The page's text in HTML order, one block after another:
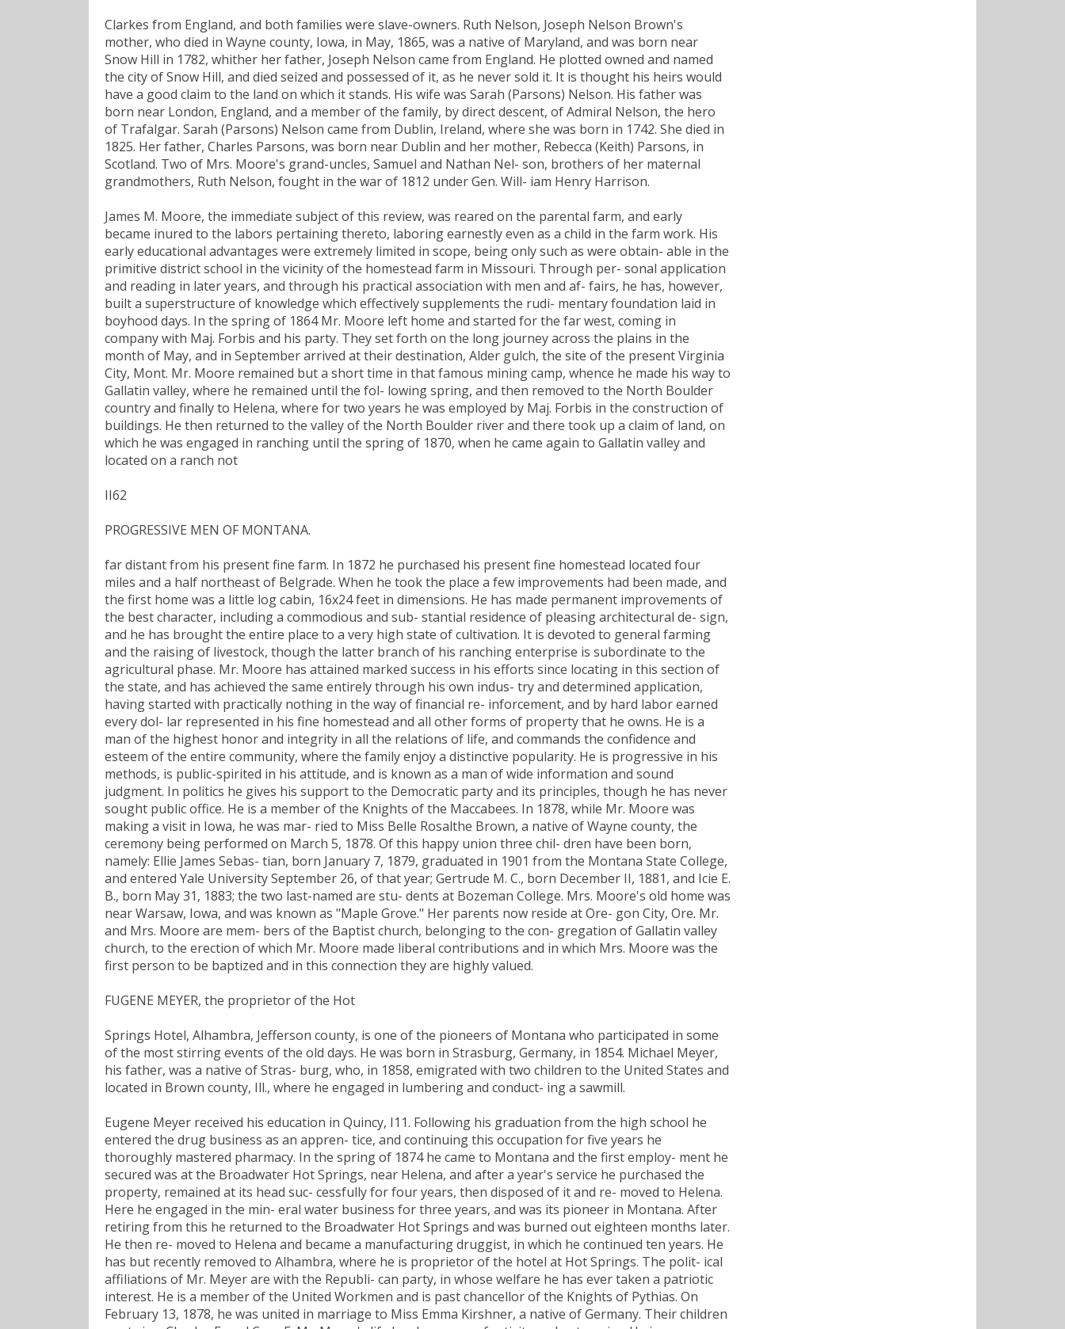
Clarkes from England, and both families were slave-owners. Ruth Nelson, Joseph Nelson Brown's
mother, who died in Wayne county, Iowa, in May, 1865, was a native of Maryland, and was born near
Snow Hill in 1782, whither her father, Joseph Nelson came from England. He plotted owned and named
the city of Snow Hill, and died seized and possessed of it, as he never sold it. It is thought his heirs would
have a good claim to the land on which it stands. His wife was Sarah (Parsons) Nelson. His father was
born near London, England, and a member of the family, by direct descent, of Admiral Nelson, the hero
of Trafalgar. Sarah (Parsons) Nelson came from Dublin, Ireland, where she was born in 1742. She died in
1825. Her father, Charles Parsons, was born near Dublin and her mother, Rebecca (Keith) Parsons, in
Scotland. Two of Mrs. Moore's grand-uncles, Samuel and Nathan Nel- son, brothers of her maternal
grandmothers, Ruth Nelson, fought in the war of 1812 under Gen. Will- iam Henry Harrison.
James M. Moore, the immediate subject of this review, was reared on the parental farm, and early
became inured to the labors pertaining thereto, laboring earnestly even as a child in the farm work. His
early educational advantages were extremely limited in scope, being only such as were obtain- able in the
primitive district school in the vicinity of the homestead farm in Missouri. Through per- sonal application
and reading in later years, and through his practical association with men and af- fairs, he has, however,
built a superstructure of knowledge which effectively supplements the rudi- mentary foundation laid in
boyhood days. In the spring of 1864 Mr. Moore left home and started for the far west, coming in
company with Maj. Forbis and his party. They set forth on the long journey across the plains in the
month of May, and in September arrived at their destination, Alder gulch, the site of the present Virginia
City, Mont. Mr. Moore remained but a short time in that famous mining camp, whence he made his way to
Gallatin valley, where he remained until the fol- lowing spring, and then removed to the North Boulder
country and finally to Helena, where for two years he was employed by Maj. Forbis in the construction of
buildings. He then returned to the valley of the North Boulder river and there took up a claim of land, on
which he was engaged in ranching until the spring of 1870, when he came again to Gallatin valley and
located on a ranch not
II62
PROGRESSIVE MEN OF MONTANA.
far distant from his present fine farm. In 1872 he purchased his present fine homestead located four
miles and a half northeast of Belgrade. When he took the place a few improvements had been made, and
the first home was a little log cabin, 16x24 feet in dimensions. He has made permanent improvements of
the best character, including a commodious and sub- stantial residence of pleasing architectural de- sign,
and he has brought the entire place to a very high state of cultivation. It is devoted to general farming
and the raising of livestock, though the latter branch of his ranching enterprise is subordinate to the
agricultural phase. Mr. Moore has attained marked success in his efforts since locating in this section of
the state, and has achieved the same entirely through his own indus- try and determined application,
having started with practically nothing in the way of financial re- inforcement, and by hard labor earned
every dol- lar represented in his fine homestead and all other forms of property that he owns. He is a
man of the highest honor and integrity in all the relations of life, and commands the confidence and
esteem of the entire community, where the family enjoy a distinctive popularity. He is progressive in his
methods, is public-spirited in his attitude, and is known as a man of wide information and sound
judgment. In politics he gives his support to the Democratic party and its principles, though he has never
sought public office. He is a member of the Knights of the Maccabees. In 1878, while Mr. Moore was
making a visit in Iowa, he was mar- ried to Miss Belle Rosalthe Brown, a native of Wayne county, the
ceremony being performed on March 5, 1878. Of this happy union three chil- dren have been born,
namely: Ellie James Sebas- tian, born January 7, 1879, graduated in 1901 from the Montana State College,
and entered Yale University September 26, of that year; Gertrude M. C., born December II, 1881, and Icie E.
B., born May 31, 1883; the two last-named are stu- dents at Bozeman College. Mrs. Moore's old home was
near Warsaw, Iowa, and was known as "Maple Grove." Her parents now reside at Ore- gon City, Ore. Mr.
and Mrs. Moore are mem- bers of the Baptist church, belonging to the con- gregation of Gallatin valley
church, to the erection of which Mr. Moore made liberal contributions and in which Mrs. Moore was the
first person to be baptized and in this connection they are highly valued.
FUGENE MEYER, the proprietor of the Hot
Springs Hotel, Alhambra, Jefferson county, is one of the pioneers of Montana who participated in some
of the most stirring events of the old days. He was born in Strasburg, Germany, in 1854. Michael Meyer,
his father, was a native of Stras- burg, who, in 1858, emigrated with two children to the United States and
located in Brown county, Ill., where he engaged in lumbering and conduct- ing a sawmill.
Eugene Meyer received his education in Quincy, I11. Following his graduation from the high school he
entered the drug business as an appren- tice, and continuing this occupation for five years he
thoroughly mastered pharmacy. In the spring of 1874 he came to Montana and the first employ- ment he
secured was at the Broadwater Hot Springs, near Helena, and after a year's service he purchased the
property, remained at its head suc- cessfully for four years, then disposed of it and re- moved to Helena.
Here he engaged in the min- eral water business for three years, and was its pioneer in Montana. After
retiring from this he returned to the Broadwater Hot Springs and was burned out eighteen months later.
He then re- moved to Helena and became a manufacturing druggist, in which he continued ten years. He
has but recently removed to Alhambra, where he is proprietor of the hotel at Hot Springs. The polit- ical
affiliations of Mr. Meyer are with the Republi- can party, in whose welfare he has ever taken a patriotic
interest. He is a member of the United Workmen and is past chancellor of the Knights of Pythias. On
February 13, 1878, he was united in marriage to Miss Emma Kirshner, a native of Germany. Their children